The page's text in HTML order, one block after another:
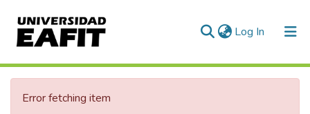
Log In (current)
Communities & Collections
All of DSpace
Error fetching item